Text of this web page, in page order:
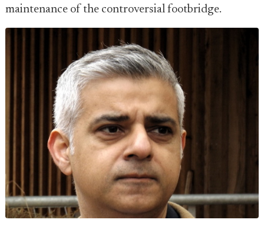
maintenance of the controversial footbridge.